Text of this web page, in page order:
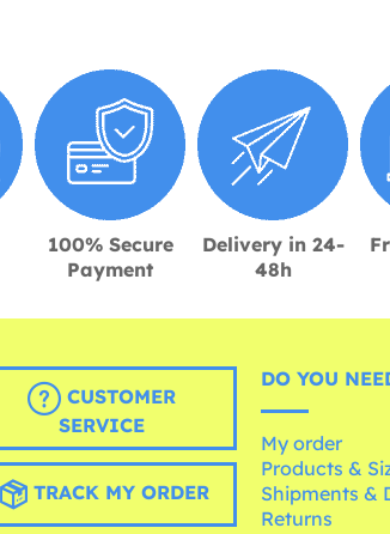
100% Secure
Payment
Delivery in 24-
48h
CUSTOMER
SERVICE
TRACK MY ORDER
DO YOU
My order
Products &
Shipments &
Returns